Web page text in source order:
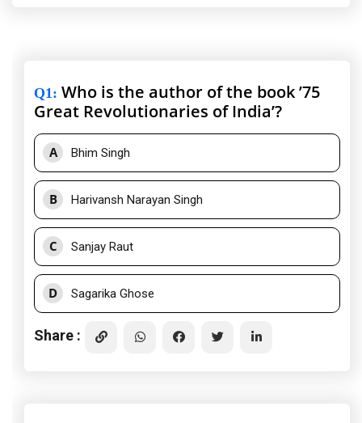
Q1: Who is the author of the book ’75
Great Revolutionaries of India’?
A Bhim Singh
B Harivansh Narayan Singh
C Sanjay Raut
D Sagarika Ghose
Share :